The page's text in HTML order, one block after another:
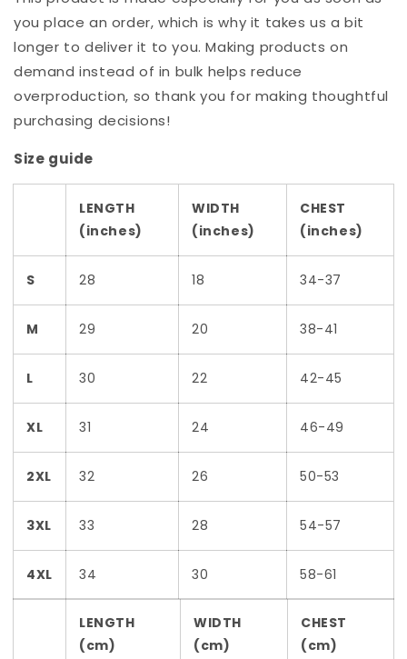
you place an order, which is why it takes us a bit
longer to deliver it to you. Making products on
demand instead of in bulk helps reduce
overproduction, so thank you for making thoughtful
purchasing decisions!
Size guide
LENGTH
(inches)
WIDTH
(inches)
CHEST
(inches)
S 28 18 34-37
M 29 20 38-41
L 30 22 42-45
XL 31 24 46-49
2XL 32 26 50-53
3XL 33 28 54-57
4XL 34 30 58-61
LENGTH
(cm)
WIDTH
(cm)
CHEST
(cm)